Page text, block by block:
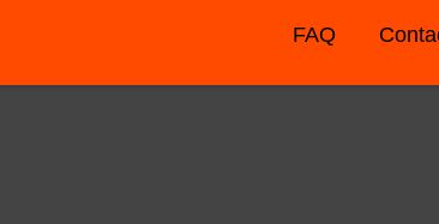
FAQ